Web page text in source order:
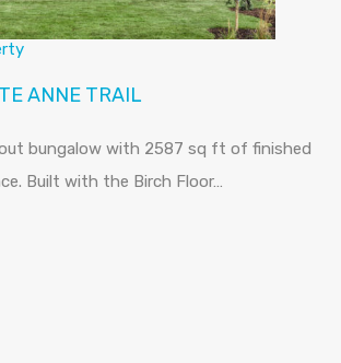
ANNE TRAIL
bungalow with 2587 sq ft of finished
Built with the Birch Floor…